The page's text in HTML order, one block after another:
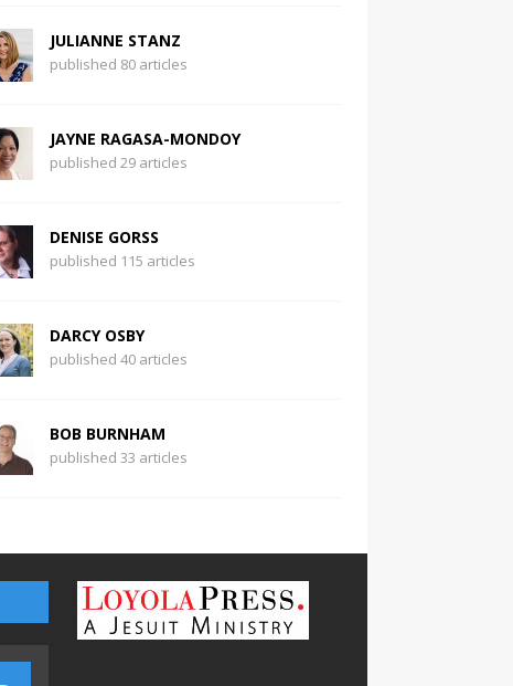
JULIANNE STANZ
published 80 articles
JAYNE RAGASA-MONDOY
published 29 articles
DENISE GORSS
published 115 articles
DARCY OSBY
published 40 articles
BOB BURNHAM
published 33 articles